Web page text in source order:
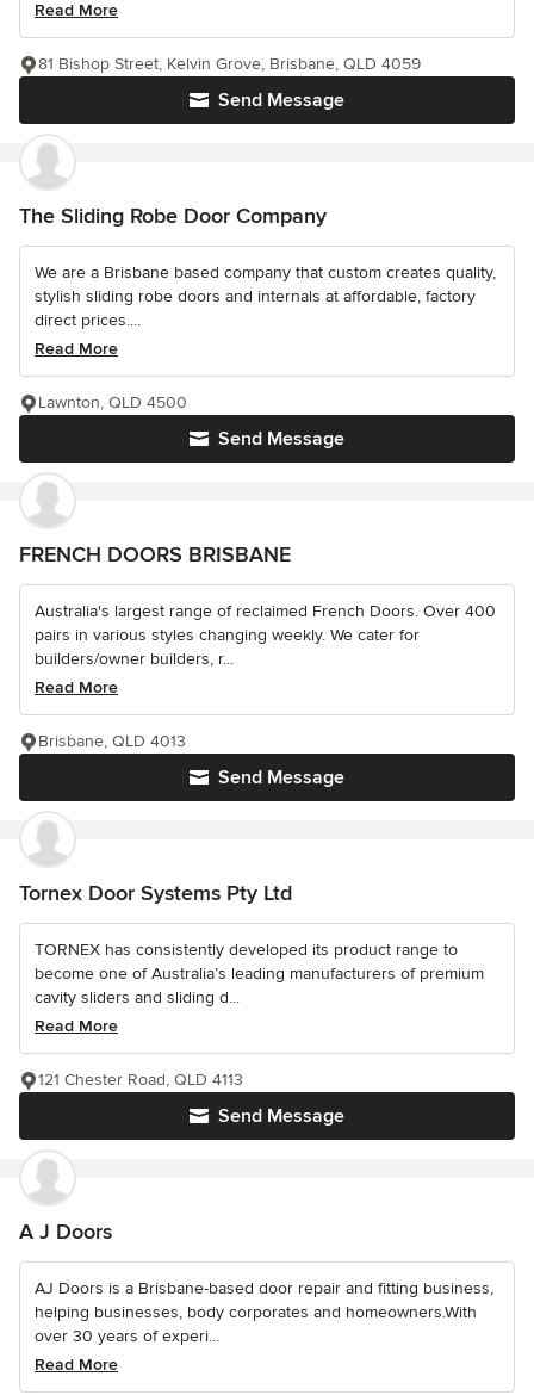
Read More
Send Message
81 Bishop Street, Kelvin Grove, Brisbane, QLD 4059
The Sliding Robe Door Company
We are a Brisbane based company that custom creates quality,
stylish sliding robe doors and internals at affordable, factory
direct prices....
Read More
Send Message
Lawnton, QLD 4500
FRENCH DOORS BRISBANE
Australia's largest range of reclaimed French Doors. Over 400
pairs in various styles changing weekly. We cater for
builders/owner builders, r...
Read More
Send Message
Brisbane, QLD 4013
Tornex Door Systems Pty Ltd
TORNEX has consistently developed its product range to
become one of Australia’s leading manufacturers of premium
cavity sliders and sliding d...
Read More
Send Message
121 Chester Road, QLD 4113
A J Doors
AJ Doors is a Brisbane-based door repair and fitting business,
helping businesses, body corporates and homeowners.With
over 30 years of experi...
Read More